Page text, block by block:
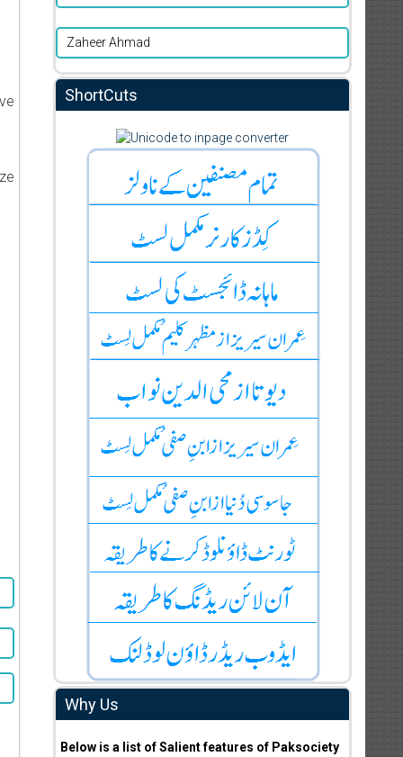
Zaheer Ahmad
ShortCuts
Why Us
Below is a list of Salient features of Paksociety